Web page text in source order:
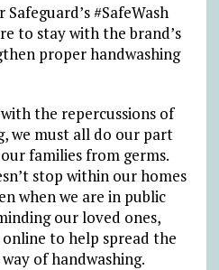
#SafeWash
to stay with the brand’s
proper handwashing
the repercussions of
we must all do our part
families from germs.
stop within our homes
when we are in public
our loved ones,
to help spread the
of handwashing.